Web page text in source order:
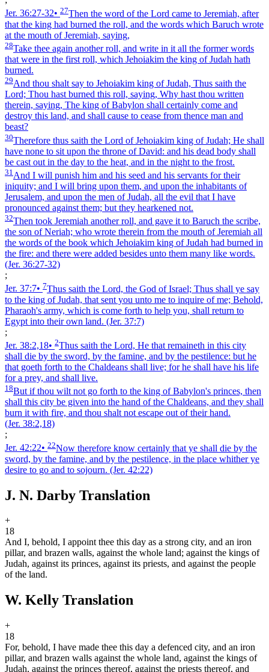
Jer. 36:27‑32• 27Then the word of the Lord came to Jeremiah, after
that the king had burned the roll, and the words which Baruch wrote
at the mouth of Jeremiah, saying,
28Take thee again another roll, and write in it all the former words
that were in the first roll, which Jehoiakim the king of Judah hath
burned.
29And thou shalt say to Jehoiakim king of Judah, Thus saith the
Lord; Thou hast burned this roll, saying, Why hast thou written
therein, saying, The king of Babylon shall certainly come and
destroy this land, and shall cause to cease from thence man and
beast?
30Therefore thus saith the Lord of Jehoiakim king of Judah; He shall
have none to sit upon the throne of David: and his dead body shall
be cast out in the day to the heat, and in the night to the frost.
31 And I will punish him and his seed and his servants for their
iniquity; and I will bring upon them, and upon the inhabitants of
Jerusalem, and upon the men of Judah, all the evil that I have
pronounced against them; but they hearkened not.
32Then took Jeremiah another roll, and gave it to Baruch the scribe,
the son of Neriah; who wrote therein from the mouth of Jeremiah all
the words of the book which Jehoiakim king of Judah had burned in
the fire: and there were added besides unto them many like words.
(Jer. 36:27‑32)
;
Jer. 37:7• 7Thus saith the Lord, the God of Israel; Thus shall ye say
to the king of Judah, that sent you unto me to inquire of me; Behold,
Pharaoh's army, which is come forth to help you, shall return to
Egypt into their own land. (Jer. 37:7)
;
Jer. 38:2,18• 2Thus saith the Lord, He that remaineth in this city
shall die by the sword, by the famine, and by the pestilence: but he
that goeth forth to the Chaldeans shall live; for he shall have his life
for a prey, and shall live.
18But if thou wilt not go forth to the king of Babylon's princes, then
shall this city be given into the hand of the Chaldeans, and they shall
burn it with fire, and thou shalt not escape out of their hand.
(Jer. 38:2,18)
;
Jer. 42:22• 22Now therefore know certainly that ye shall die by the
sword, by the famine, and by the pestilence, in the place whither ye
desire to go and to sojourn. (Jer. 42:22)
J. N. Darby Translation
+
18
And I, behold, I appoint thee this day as a strong city, and an iron
pillar, and brazen walls, against the whole land; against the kings of
Judah, against its princes, against its priests, and against the people
of the land.
W. Kelly Translation
+
18
For, behold, I have made thee this day a defenced city, and an iron
pillar, and brazen walls against the whole land, against the kings of
Judah, against the princes thereof, against the priests thereof, and